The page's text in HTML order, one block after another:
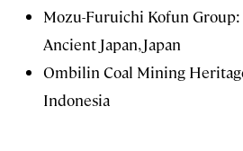
Mozu-Furuichi Kofun
Ancient Japan, Japan
Ombilin Coal Mining
Indonesia